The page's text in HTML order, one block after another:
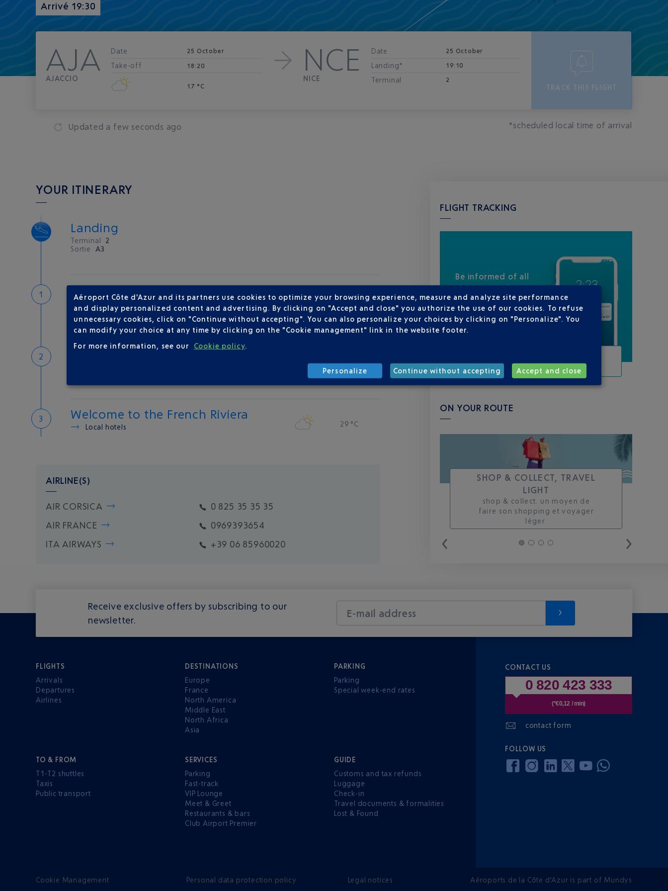
Arrivé 19:30
AJA
AJACCIO
Date 25 October
Take-off 18:20
17 °C
NCE
NICE
Date 25 October
Landing* 19:10
Terminal 2
TRACK THIS FLIGHT
Updated a few seconds ago *scheduled local time of arrival
YOUR ITINERARY
Landing
Terminal
2
Sortie
A3
Customs
If you have something to declare
Customs and tax refunds
Baggage
Welcome to the French Riviera
Local hotels 29 °C
AIRLINE(S)
AIR CORSICA
0 825 35 35 35
AIR FRANCE
0969393654
ITA AIRWAYS
+39 06 85960020
FLIGHT TRACKING
Be informed of all
changes to this
flight
TRACK THIS FLIGHT
ON YOUR ROUTE
SHOP & COLLECT, TRAVEL
LIGHT
shop & collect. un moyen de
faire son shopping et voyager
léger.
Receive exclusive offers by subscribing to our
newsletter.
E-mail address
FLIGHTS
Arrivals
Departures
Airlines
DESTINATIONS
Europe
France
North America
Middle East
North Africa
Asia
PARKING
Parking
Special week-end rates
TO & FROM
T1-T2 shuttles
Taxis
Public transport
SERVICES
Parking
Fast-track
VIP Lounge
Meet & Greet
Restaurants & bars
Club Airport Premier
GUIDE
Customs and tax refunds
Luggage
Check-in
Travel documents & formalities
Lost & Found
CONTACT US
0 820 423 333
(*€0,12 / min)
contact form
FOLLOW US
Cookie Management Personal data protection policy Legal notices Aéroports de la Côte d'Azur is part of Mundys
Aéroport Côte d'Azur and its partners use cookies to optimize your browsing experience, measure and analyze site performance
and display personalized content and advertising. By clicking on "Accept and close" you authorize the use of our cookies. To refuse
unnecessary cookies, click on "Continue without accepting". You can also personalize your choices by clicking on "Personalize". You
can modify your choice at any time by clicking on the "Cookie management" link in the website footer.
For more information, see our
Cookie policy.
Personalize Continue without accepting Accept and close